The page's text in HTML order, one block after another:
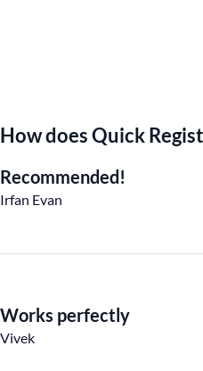
How does Quick
Recommended!
Irfan Evan
Works perfectly
Vivek